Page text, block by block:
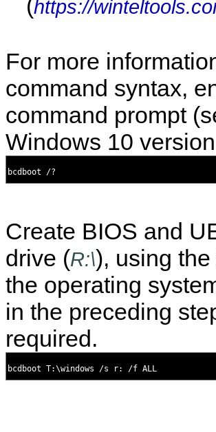
(https://
For more
command syntax,
command prompt
Windows 10
Create BIOS and
drive (R:\), using
the operating
in the preceding
required.